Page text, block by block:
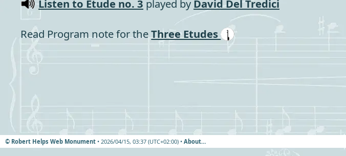
Listen to Etude no. 3 played byDavid Del Tredici
Read Program note for theThree Etudes
© Robert Helps Web Monument • 2026/04/15, 03:37 (UTC+02:00) •About…